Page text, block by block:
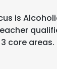
is
core areas.